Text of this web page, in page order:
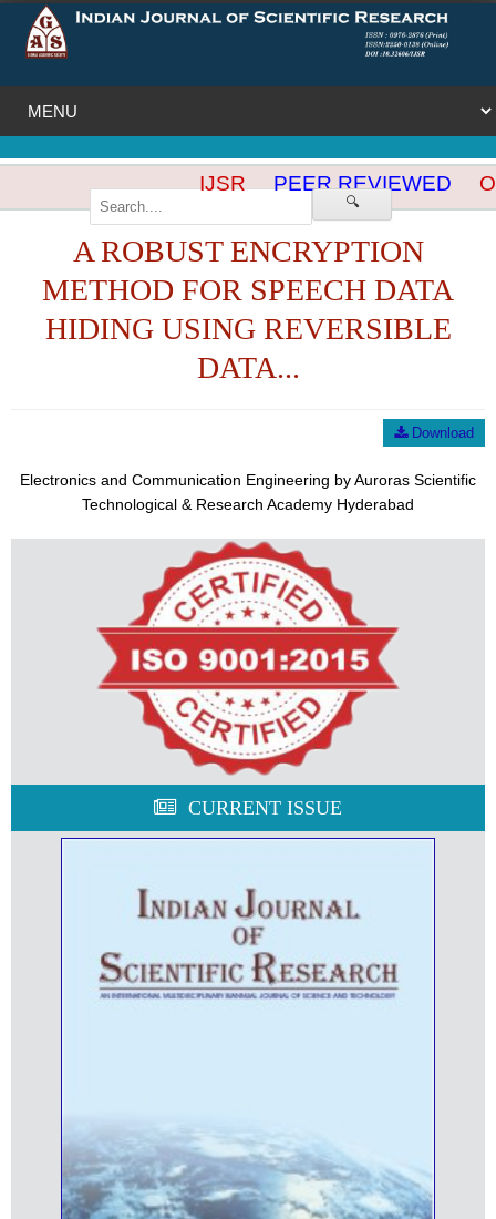
🔍
IJSR PEER REVIEWED
A ROBUST ENCRYPTION
METHOD FOR SPEECH DATA
HIDING USING REVERSIBLE
DATA...
Download
Electronics and Communication Engineering by Auroras Scientific
Technological & Research Academy Hyderabad
CURRENT ISSUE